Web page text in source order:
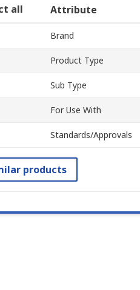
all Attribute
Brand
Product Type
Sub Type
For Use With
Standards/Approvals
products